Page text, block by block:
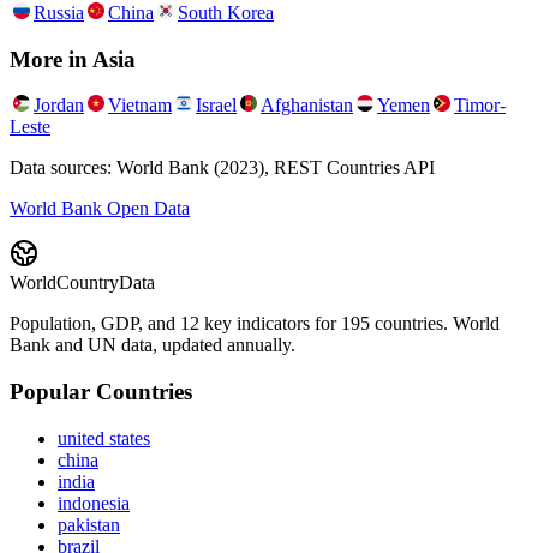
Russia China South Korea
More in Asia
Jordan Vietnam Israel Afghanistan Yemen
Timor-
Leste
Data sources: World Bank (2023), REST Countries API
World Bank Open Data
WorldCountryData
Population, GDP, and 12 key indicators for 195 countries. World
Bank and UN data, updated annually.
Popular Countries
united states
china
india
indonesia
pakistan
brazil